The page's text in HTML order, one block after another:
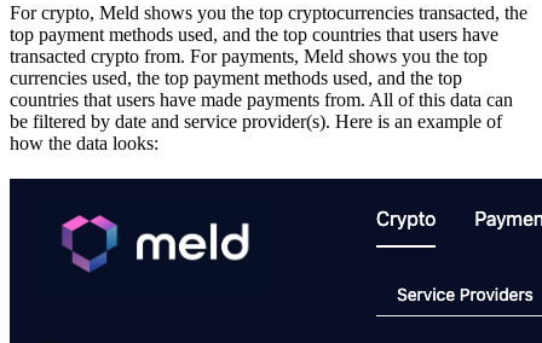
For crypto, Meld shows you the top cryptocurrencies transacted, the
top payment methods used, and the top countries that users have
transacted crypto from. For payments, Meld shows you the top
currencies used, the top payment methods used, and the top
countries that users have made payments from. All of this data can
be filtered by date and service provider(s). Here is an example of
how the data looks: